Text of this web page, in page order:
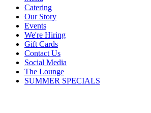
Catering
Our Story
Events
We're Hiring
Gift Cards
Contact Us
Social Media
The Lounge
SUMMER SPECIALS